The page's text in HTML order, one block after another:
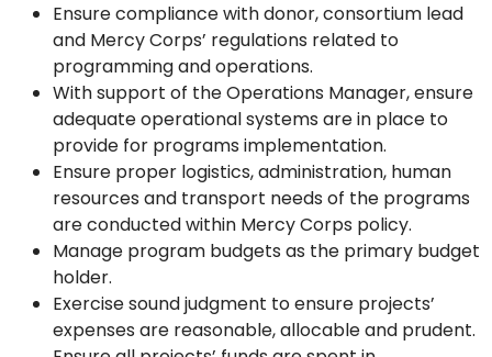
Ensure compliance with donor, consortium lead
and Mercy Corps’ regulations related to
programming and operations.
With support of the Operations Manager, ensure
adequate operational systems are in place to
provide for programs implementation.
Ensure proper logistics, administration, human
resources and transport needs of the programs
are conducted within Mercy Corps policy.
Manage program budgets as the primary budget
holder.
Exercise sound judgment to ensure projects’
expenses are reasonable, allocable and prudent.